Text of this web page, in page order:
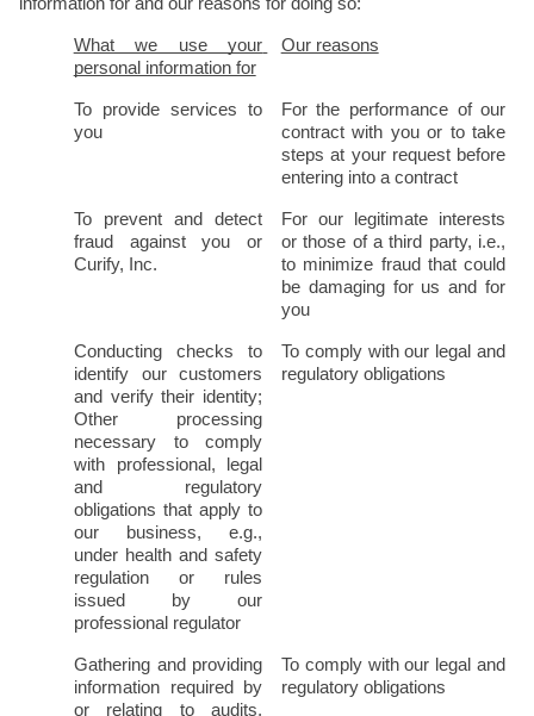
information for and our reasons for doing so:
What we use your
personal information for
Our reasons
To provide services to
you
For the performance of our
contract with you or to take
steps at your request before
entering into a contract
To prevent and detect
fraud against you or
Curify, Inc.
For our legitimate interests
or those of a third party, i.e.,
to minimize fraud that could
be damaging for us and for
you
Conducting checks to
identify our customers
and verify their identity;
Other processing
necessary to comply
with professional, legal
and regulatory
obligations that apply to
our business, e.g.,
under health and safety
regulation or rules
issued by our
professional regulator
To comply with our legal and
regulatory obligations
Gathering and providing
information required by
or relating to audits,
To comply with our legal and
regulatory obligations